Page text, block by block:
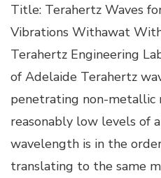
Title: Terahertz Waves
Vibrations Withawat
Terahertz Engineering
of Adelaide Terahertz
penetrating non-metallic
reasonably low levels of
wavelength is in the
translating to the same